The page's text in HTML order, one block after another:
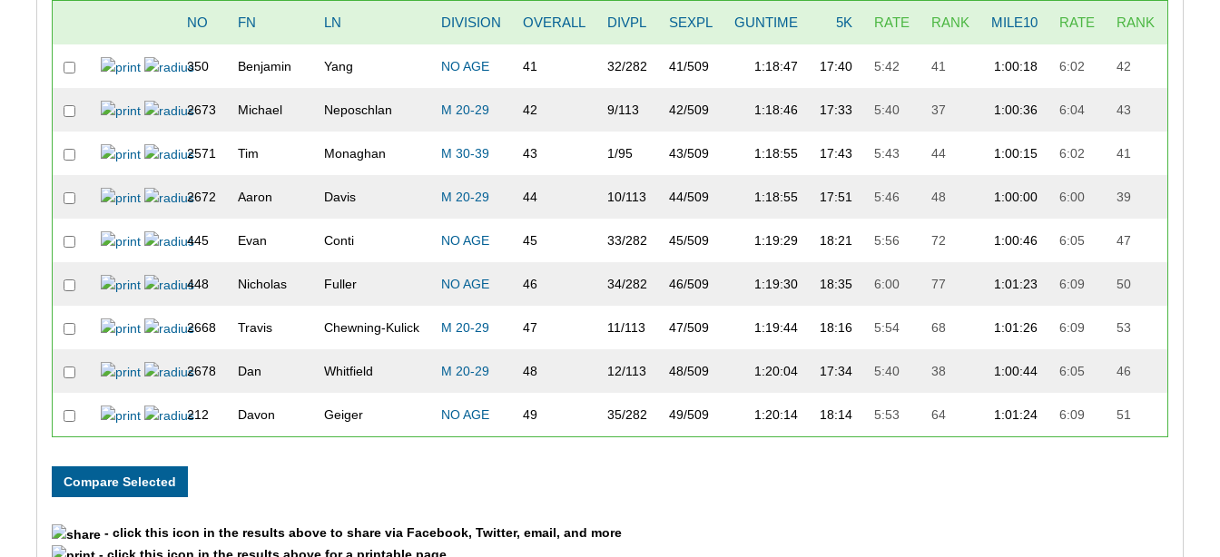
NO FN LN DIVISION OVERALL DIVPL SEXPL GUNTIME 5K RATE RANK MILE10 RATE RANK
350 Benjamin Yang NO AGE 41 32/282 41/509 1:18:47 17:40 5:42 41 1:00:18 6:02 42
2673 Michael Neposchlan M 20-29 42 9/113 42/509 1:18:46 17:33 5:40 37 1:00:36 6:04 43
2571 Tim Monaghan M 30-39 43 1/95 43/509 1:18:55 17:43 5:43 44 1:00:15 6:02 41
2672 Aaron Davis M 20-29 44 10/113 44/509 1:18:55 17:51 5:46 48 1:00:00 6:00 39
445 Evan Conti NO AGE 45 33/282 45/509 1:19:29 18:21 5:56 72 1:00:46 6:05 47
448 Nicholas Fuller NO AGE 46 34/282 46/509 1:19:30 18:35 6:00 77 1:01:23 6:09 50
2668 Travis Chewning-Kulick M 20-29 47 11/113 47/509 1:19:44 18:16 5:54 68 1:01:26 6:09 53
2678 Dan Whitfield M 20-29 48 12/113 48/509 1:20:04 17:34 5:40 38 1:00:44 6:05 46
212 Davon Geiger NO AGE 49 35/282 49/509 1:20:14 18:14 5:53 64 1:01:24 6:09 51
233
- click this icon in the results above to share via Facebook, Twitter, email, and more
- click this icon in the results above for a printable page